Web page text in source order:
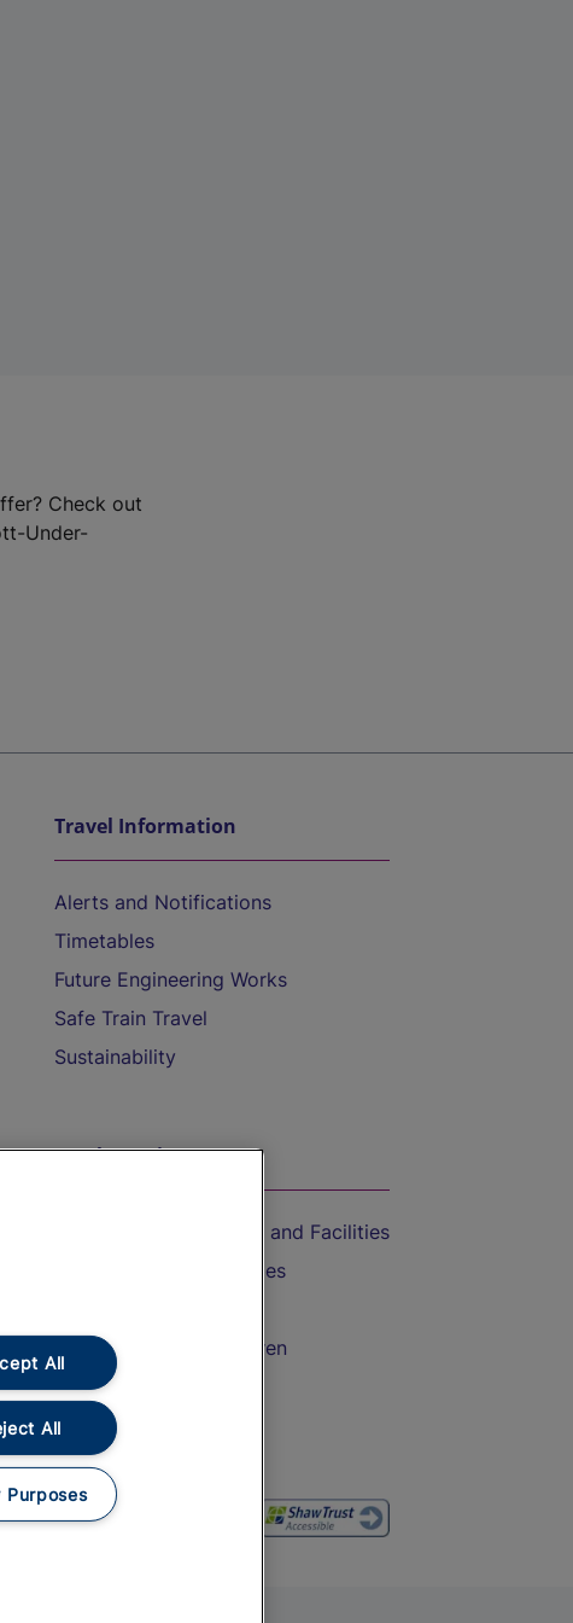
Check out
Under-
Travel Information
Alerts and Notifications
Timetables
Future Engineering Works
Safe Train Travel
Sustainability
On the Train
Accessible Train Travel and Facilities
Train Travel with Bicycles
Train Travel with Children
Food and Drink
All
All
Purposes